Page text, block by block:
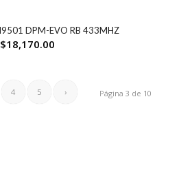
DPM-EVO RB 433MHZ
$18,170.00
Página 3 de 10
4 5 ›